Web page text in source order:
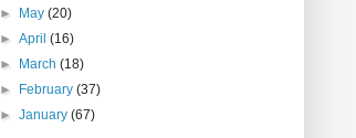
► May(20)
►April(16)
►
March(18)
►
February(37)
►January(67)